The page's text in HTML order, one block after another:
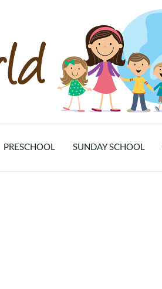
PRESCHOOL SUNDAY SCHOOL